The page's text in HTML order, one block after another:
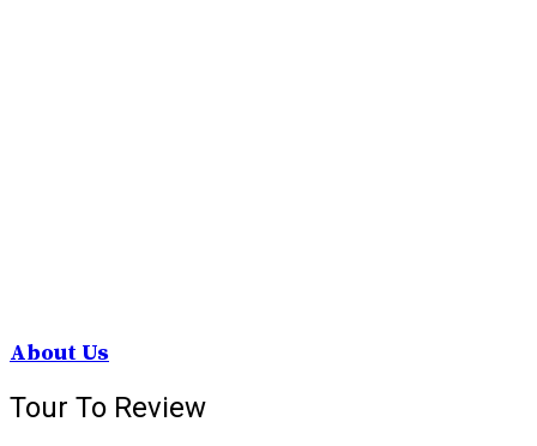
About Us
Tour To Review